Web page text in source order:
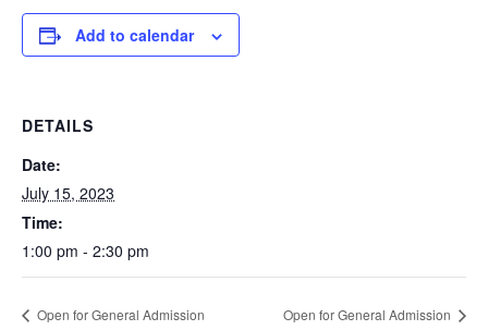
Add to calendar
DETAILS
Date:
July 15, 2023
Time:
1:00 pm - 2:30 pm
Open for General Admission Open for General Admission